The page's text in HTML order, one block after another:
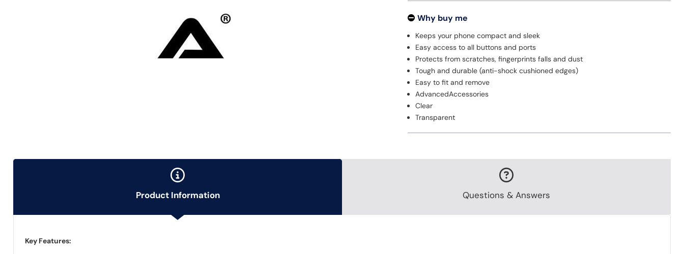
Why buy me
Keeps your phone compact and sleek
Easy access to all buttons and ports
Protects from scratches, fingerprints falls and dust
Tough and durable (anti-shock cushioned edges)
Easy to fit and remove
AdvancedAccessories
Clear
Transparent
Product Information Questions & Answers
Key Features: